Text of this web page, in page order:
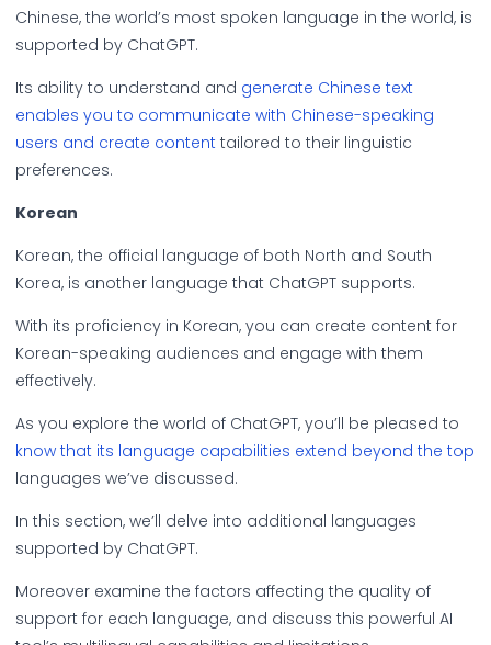
Chinese, the world’s most spoken language in the world, is
supported by ChatGPT.
Its ability to understand and generate Chinese text
enables you to communicate with Chinese-speaking
users and create content tailored to their linguistic
preferences.
Korean
Korean, the official language of both North and South
Korea, is another language that ChatGPT supports.
With its proficiency in Korean, you can create content for
Korean-speaking audiences and engage with them
effectively.
As you explore the world of ChatGPT, you’ll be pleased to
know that its language capabilities extend beyond the top
languages we’ve discussed.
In this section, we’ll delve into additional languages
supported by ChatGPT.
Moreover examine the factors affecting the quality of
support for each language, and discuss this powerful AI